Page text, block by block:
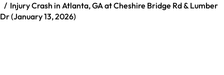
Injury Crash in Atlanta, GA at Cheshire Bridge Rd & Lumber
Dr (January 13, 2026)